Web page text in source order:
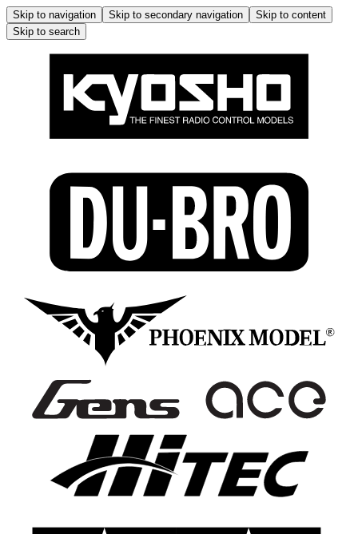
Skip to navigation Skip to secondary navigation
Skip to content
Skip to search